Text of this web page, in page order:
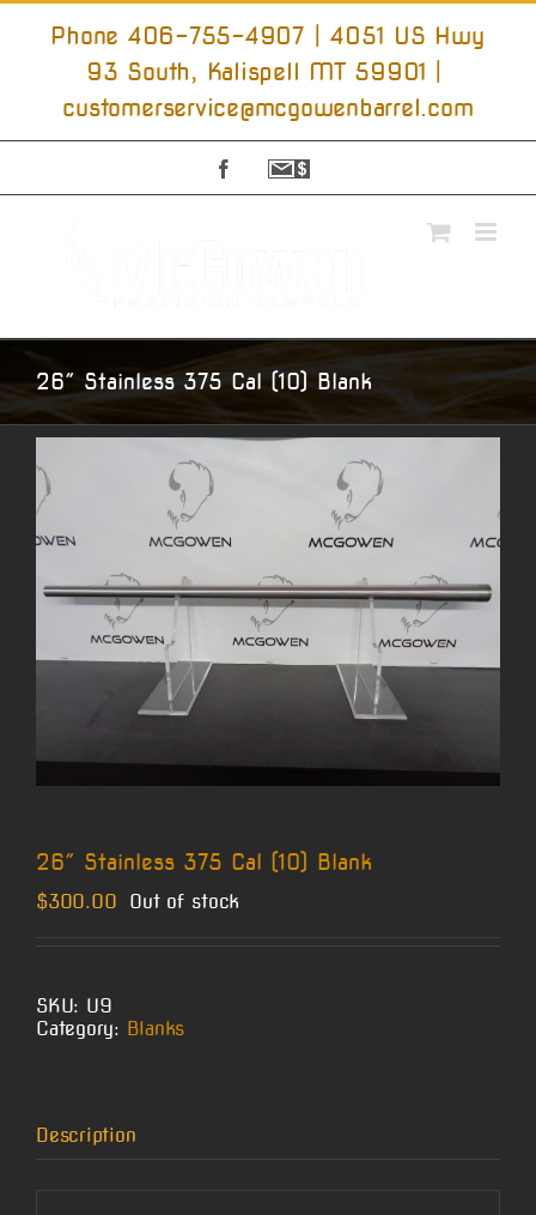
Skip
Phone 406-755-4907 | 4051 US Hwy
93 South, Kalispell MT 59901
customerservice@mcgowenbarrel.com
Facebook
Sign
26″ Stainless 375 Cal (10) Blank
26″ Stainless 375 Cal (10) Blank
$300.00 Out of stock
SKU: U9
Category: Blanks
Description